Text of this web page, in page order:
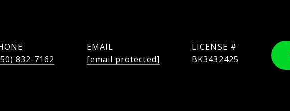
832-7162
EMAIL
[email protected]
BK3432425